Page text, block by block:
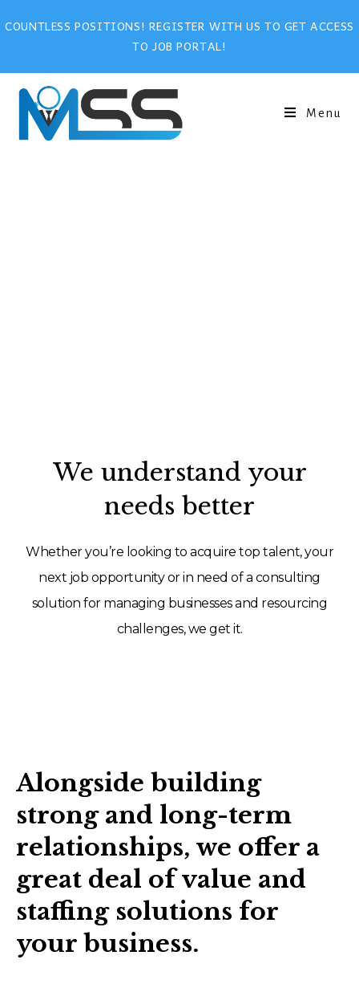
COUNTLESS POSITIONS! REGISTER WITH US TO GET ACCESS
TO JOB PORTAL!
Menu
We understand your
needs better
Whether you’re looking to acquire top talent, your
next job opportunity or in need of a consulting
solution for managing businesses and resourcing
challenges, we get it.
Alongside building
strong and long-term
relationships, we offer a
great deal of value and
staffing solutions for
your business.